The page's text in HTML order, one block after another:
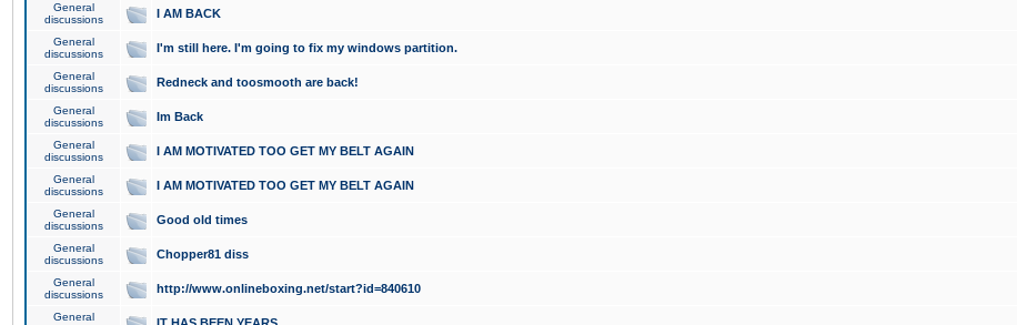
General
discussions
I AM BACK
General
discussions
I'm still here. I'm going to fix my windows partition.
General
discussions
Redneck and toosmooth are back!
General
discussions
Im Back
General
discussions
I AM MOTIVATED TOO GET MY BELT AGAIN
General
discussions
I AM MOTIVATED TOO GET MY BELT AGAIN
General
discussions
Good old times
General
discussions
Chopper81 diss
General
discussions
http://www.onlineboxing.net/start?id=840610
General